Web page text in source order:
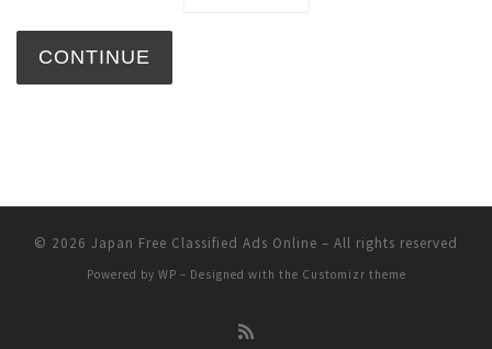
© 2026 Japan Free Classified Ads Online – All rights reserved
Powered by WP – Designed with the Customizr theme